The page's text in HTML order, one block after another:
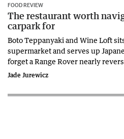
FOOD REVIEW
The restaurant worth
carpark for
Boto Teppanyaki and Wine Loft
supermarket and serves up
forget a Range Rover nearly
Jade Jurewicz